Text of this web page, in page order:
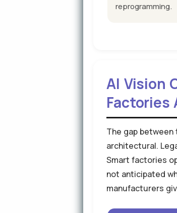
reprogramming.
AI Vision
Factories
The gap
architectural.
Smart factories
not anticipated
manufacturers